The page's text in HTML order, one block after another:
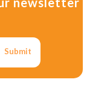
Submit